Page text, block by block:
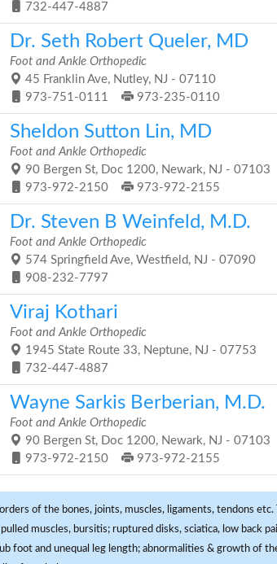
732-447-4887
Dr. Seth Robert Queler, MD
Foot and Ankle Orthopedic
45 Franklin Ave, Nutley, NJ - 07110
973-751-0111
973-235-0110
Sheldon Sutton Lin, MD
Foot and Ankle Orthopedic
90 Bergen St, Doc 1200, Newark, NJ - 07103
973-972-2150
973-972-2155
Dr. Steven B Weinfeld, M.D.
Foot and Ankle Orthopedic
574 Springfield Ave, Westfield, NJ - 07090
908-232-7797
Viraj Kothari
Foot and Ankle Orthopedic
1945 State Route 33, Neptune, NJ - 07753
732-447-4887
Wayne Sarkis Berberian, M.D.
Foot and Ankle Orthopedic
90 Bergen St, Doc 1200, Newark, NJ - 07103
973-972-2150
973-972-2155
of the bones, joints, muscles, ligaments, tendons
muscles, bursitis; ruptured disks, sciatica, low back
foot and unequal leg length; abnormalities & growth of